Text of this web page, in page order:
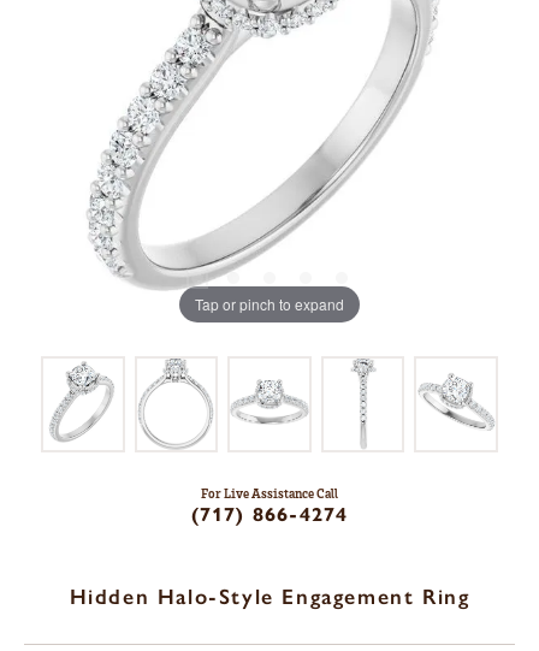
Tap or pinch to expand
For Live Assistance Call
(717) 866-4274
Hidden Halo-Style Engagement Ring